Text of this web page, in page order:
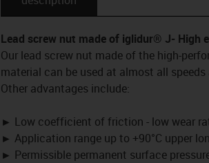
Lead screw nut made of iglidur® J- High
Our lead screw nut made of the high-
material can be used at almost all
Other advantages include:
► Low coefficient of friction - low wear
► Application range up to +90°C upper
► Permissible permanent surface